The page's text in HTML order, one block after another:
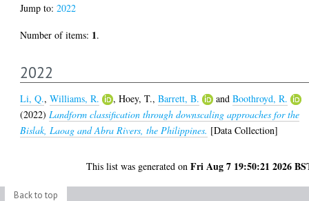
Jump to:2022
Number of items: 1.
2022
Li, Q.,Williams, R. ,Hoey, T.,Barrett, B. andBoothroyd, R.
(2022) Landform classification through downscaling approaches for the
Bislak, Laoag and Abra Rivers, the Philippines. [Data Collection]
This list was generated onFri Aug 7 19:50:21 2026
Back to top